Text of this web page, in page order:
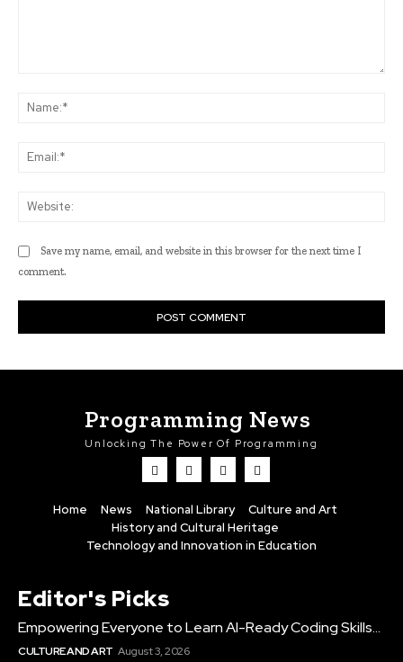
Save my name, email, and website in this browser for the next time I
comment.
Programming News
Unlocking The Power Of Programming
Home News National Library
Culture and Art
History and Cultural Heritage
Technology and Innovation in Education
Editor's Picks
Empowering Everyone to Learn AI-Ready Coding Skills...
CULTURE AND ART August 3, 2026